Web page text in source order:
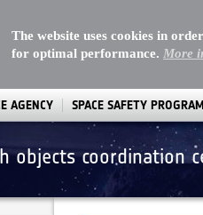
The website uses cookies in
for optimal performance. More
AGENCY SPACE SAFETY
objects coordination